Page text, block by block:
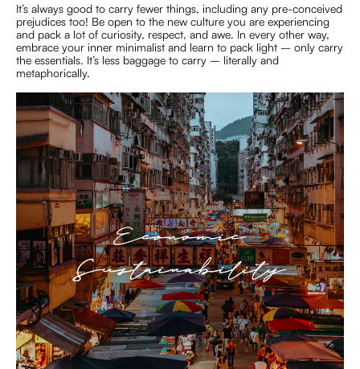
It’s always good to carry fewer things, including any pre-conceived
prejudices too! Be open to the new culture you are experiencing
and pack a lot of curiosity, respect, and awe. In every other way,
embrace your inner minimalist and learn to pack light – only carry
the essentials. It’s less baggage to carry – literally and
metaphorically.